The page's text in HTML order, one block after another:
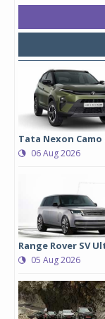
Tata Nexon Camo
06 Aug 2026
Range Rover SV
05 Aug 2026